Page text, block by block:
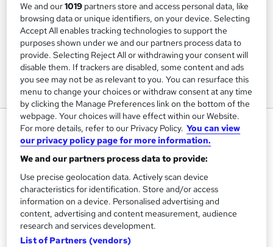
Microsoft Excel Certification
Levels 1-3
Online Courses Learning
S
u
m
Price
£150inc VAT
Or£50.00/mo. for 3 months...Read more
We and our1019 partners store and access personal data, like
browsing data or unique identifiers, on your device. Selecting
Accept All enables tracking technologies to support the
purposes shown under we and our partners process data to
provide. Selecting Reject All or withdrawing your consent will
disable them. If trackers are disabled, some content and ads
you see may not be as relevant to you. You can resurface this
menu to change your choices or withdraw consent at any time
by clicking the Manage Preferences link on the bottom of the
webpage. Your choices will have effect within our Website.
For more details, refer to our Privacy Policy. You can view
our privacy policy page for more information.
We and our partners process data to provide:
Use precise geolocation data. Actively scan device
characteristics for identification. Store and/or access
information on a device. Personalised advertising and
content, advertising and content measurement, audience
research and services development.
List of Partners (vendors)